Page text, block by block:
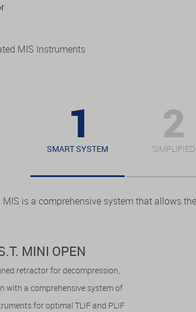
MIS Instruments
SMART SYSTEM SIMPLIFIED
MIS is a comprehensive system that allows
MINI OPEN
retractor for decompression,
with a comprehensive system of
for optimal TLIF and PLIF